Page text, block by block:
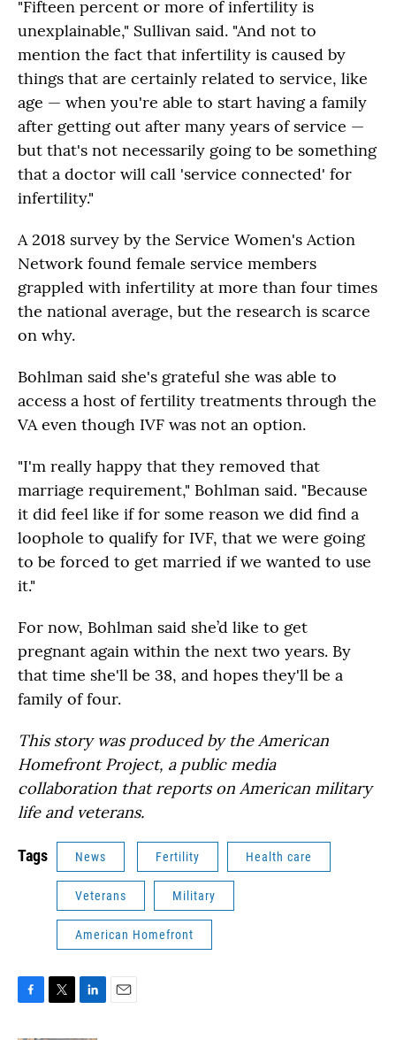
"Fifteen percent or more of infertility is
unexplainable," Sullivan said. "And not to
mention the fact that infertility is caused by
things that are certainly related to service, like
age — when you're able to start having a family
after getting out after many years of service —
but that's not necessarily going to be something
that a doctor will call 'service connected' for
infertility."
A 2018 survey by the Service Women's Action
Network found female service members
grappled with infertility at more than four times
the national average, but the research is scarce
on why.
Bohlman said she's grateful she was able to
access a host of fertility treatments through the
VA even though IVF was not an option.
"I'm really happy that they removed that
marriage requirement," Bohlman said. "Because
it did feel like if for some reason we did find a
loophole to qualify for IVF, that we were going
to be forced to get married if we wanted to use
it."
For now, Bohlman said she’d like to get
pregnant again within the next two years. By
that time she'll be 38, and hopes they'll be a
family of four.
This story was produced by the American
Homefront Project, a public media
collaboration that reports on American military
life and veterans.
Tags News Fertility Health care
Veterans Military
American Homefront